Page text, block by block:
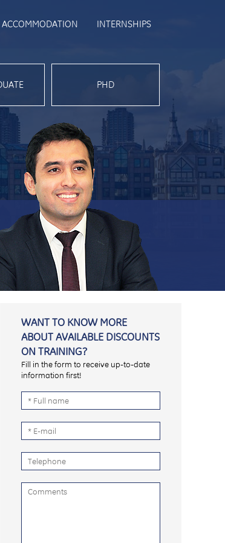
ACCOMMODATION INTERNSHIPS
PHD
WANT TO KNOW MORE
ABOUT AVAILABLE DISCOUNTS
ON TRAINING?
Fill in the form to receive up-to-date
information first!